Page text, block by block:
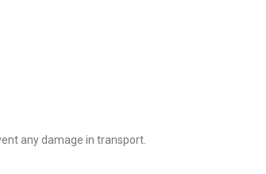
any damage in transport.